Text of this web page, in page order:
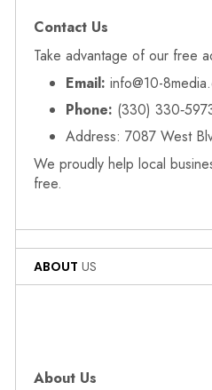
Contact Us
Take advantage of our free
Email: info@10-
Phone: (330)
Address: 7087 West
We proudly help local
free.
ABOUT US
About Us